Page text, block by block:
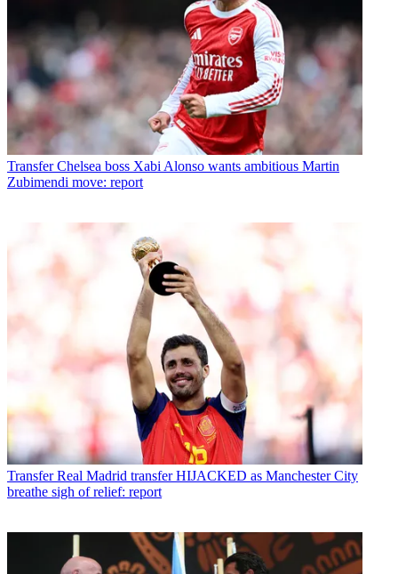
Transfer Chelsea boss Xabi Alonso wants ambitious Martin
Zubimendi move: report
Transfer Real Madrid transfer HIJACKED as Manchester City
breathe sigh of relief: report